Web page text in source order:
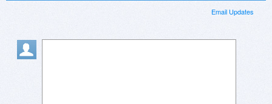
Email Updates